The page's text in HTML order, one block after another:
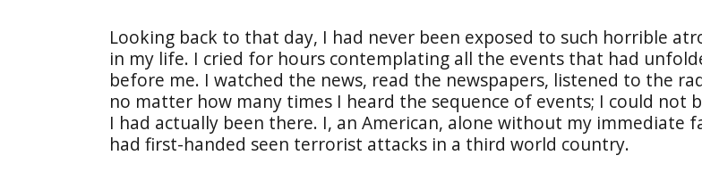
Looking back to that day, I had never been exposed to such horrible
in my life. I cried for hours contemplating all the events that had
before me. I watched the news, read the newspapers, listened to the
no matter how many times I heard the sequence of events; I could not
I had actually been there. I, an American, alone without my immediate
had first-handed seen terrorist attacks in a third world country.